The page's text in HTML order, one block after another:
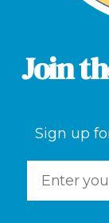
Join
Sign up